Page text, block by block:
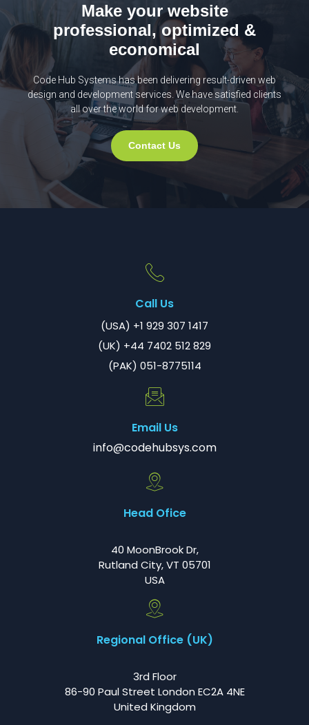
Make your website
professional, optimized &
economical
Code Hub Systems has been delivering result-driven web
design and development services. We have satisfied clients
all over the world for web development.
Contact Us
Call Us
(USA) +1 929 307 1417
(UK) +44 7402 512 829
(PAK) 051-8775114
Email Us
info@codehubsys.com
Head Ofice
40 MoonBrook Dr,
Rutland City, VT 05701
USA
Regional Office (UK)
3rd Floor
86-90 Paul Street London EC2A 4NE
United Kingdom